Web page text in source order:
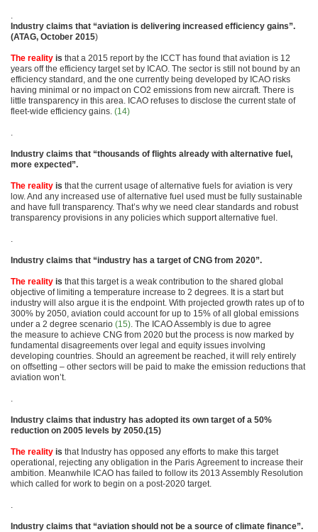
.
Industry claims that “aviation is delivering increased efficiency gains”.
(ATAG, October 2015)
The reality is that a 2015 report by the ICCT has found that aviation is 12
years off the efficiency target set by ICAO. The sector is still not bound by an
efficiency standard, and the one currently being developed by ICAO risks
having minimal or no impact on CO2 emissions from new aircraft. There is
little transparency in this area. ICAO refuses to disclose the current state of
fleet-wide efficiency gains. (14)
.
Industry claims that “thousands of flights already with alternative fuel,
more expected”.
The reality is that the current usage of alternative fuels for aviation is very
low. And any increased use of alternative fuel used must be fully sustainable
and have full transparency. That’s why we need clear standards and robust
transparency provisions in any policies which support alternative fuel.
.
Industry claims that “industry has a target of CNG from 2020”.
The reality is that this target is a weak contribution to the shared global
objective of limiting a temperature increase to 2 degrees. It is a start but
industry will also argue it is the endpoint. With projected growth rates up of to
300% by 2050, aviation could account for up to 15% of all global emissions
under a 2 degree scenario (15). The ICAO Assembly is due to agree
the measure to achieve CNG from 2020 but the process is now marked by
fundamental disagreements over legal and equity issues involving
developing countries. Should an agreement be reached, it will rely entirely
on offsetting – other sectors will be paid to make the emission reductions that
aviation won’t.
.
Industry claims that industry has adopted its own target of a 50%
reduction on 2005 levels by 2050.(15)
The reality is that Industry has opposed any efforts to make this target
operational, rejecting any obligation in the Paris Agreement to increase their
ambition. Meanwhile ICAO has failed to follow its 2013 Assembly Resolution
which called for work to begin on a post-2020 target.
.
Industry claims that “aviation should not be a source of climate finance”.